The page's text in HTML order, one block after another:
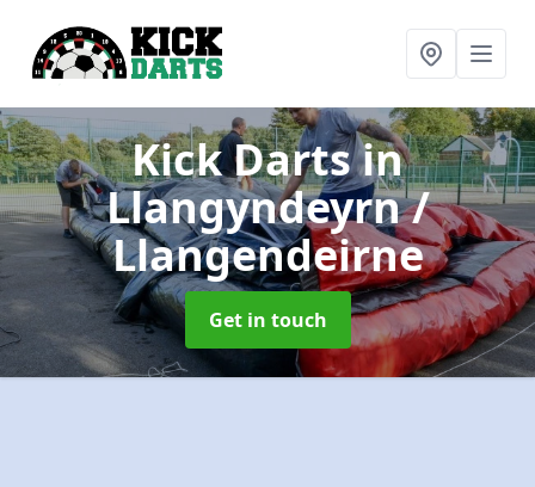
Kick Dartsin
Llangyndeyrn /
Llangendeirne
Get in touch